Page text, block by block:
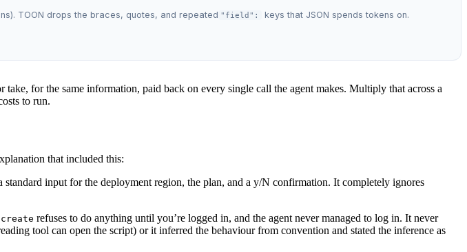
TOON drops the braces, quotes, and repeated "field":
keys that JSON spends tokens on.
for the same information, paid back on every single call the agent makes. Multiply that across a
to run.
that included this:
input for the deployment region, the plan, and a y/N confirmation. It completely ignores
refuses to do anything until you’re logged in, and the agent never managed to log in. It never
tool can open the script) or it inferred the behaviour from convention and stated the inference as